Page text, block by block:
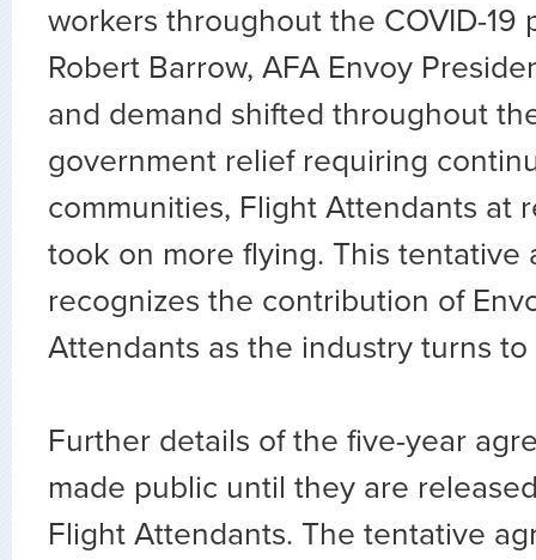
workers throughout the COVID-19
Robert Barrow, AFA Envoy
and demand shifted throughout
government relief requiring
communities, Flight Attendants at
took on more flying. This tentative
recognizes the contribution of
Attendants as the industry turns to
Further details of the five-year
made public until they are
Flight Attendants. The tentative